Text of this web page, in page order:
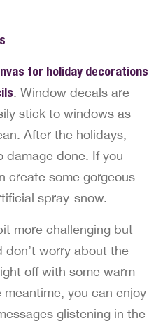
for holiday decorations
. Window decals are
stick to windows as
After the holidays,
damage done. If you
create some gorgeous
spray-snow.
more challenging but
worry about the
off with some warm
you can enjoy
glistening in the